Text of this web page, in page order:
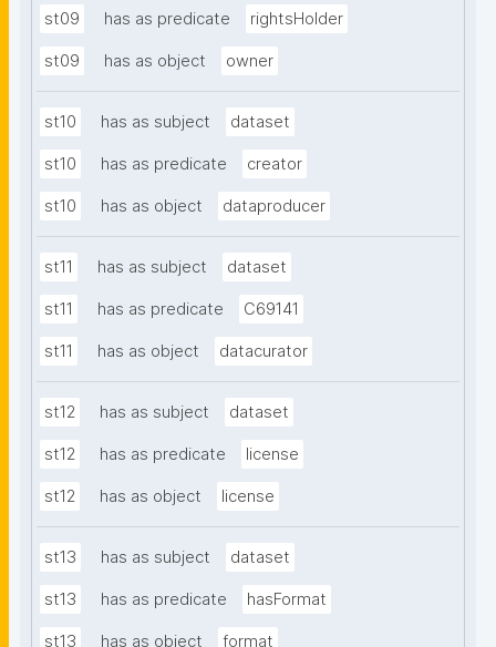
st09 has as predicate rightsHolder
st09 has as object owner
st10 has as subject dataset
st10 has as predicate creator
st10 has as object dataproducer
st11 has as subject dataset
st11 has as predicate C69141
st11 has as object datacurator
st12 has as subject dataset
st12 has as predicate license
st12 has as object license
st13 has as subject dataset
st13 has as predicate hasFormat
st13 has as object format